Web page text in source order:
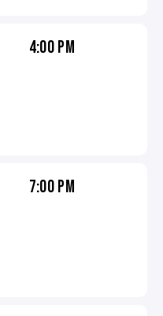
4:00 PM
7:00 PM